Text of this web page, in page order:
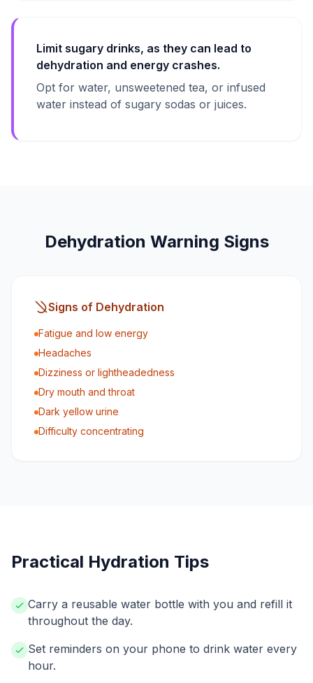
Limit sugary drinks, as they can lead to
dehydration and energy crashes.
Opt for water, unsweetened tea, or infused
water instead of sugary sodas or juices.
Dehydration Warning Signs
Signs of Dehydration
Fatigue and low energy
Headaches
Dizziness or lightheadedness
Dry mouth and throat
Dark yellow urine
Difficulty concentrating
Practical Hydration Tips
Carry a reusable water bottle with you and refill it
throughout the day.
Set reminders on your phone to drink water every
hour.